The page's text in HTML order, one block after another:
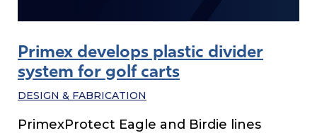
Primex develops plastic divider
system for golf carts
DESIGN & FABRICATION
PrimexProtect Eagle and Birdie lines